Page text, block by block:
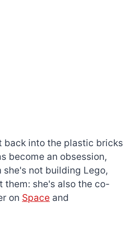
back into the plastic bricks
become an obsession,
she's not building Lego,
them: she's also the co-
on Space and